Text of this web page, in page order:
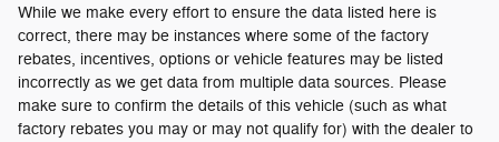
While we make every effort to ensure the data listed here is
correct, there may be instances where some of the factory
rebates, incentives, options or vehicle features may be listed
incorrectly as we get data from multiple data sources. Please
make sure to confirm the details of this vehicle (such as what
factory rebates you may or may not qualify for) with the dealer to